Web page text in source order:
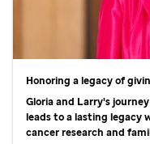
Honoring a legacy of
Gloria and Larry's
leads to a lasting legacy
cancer research and